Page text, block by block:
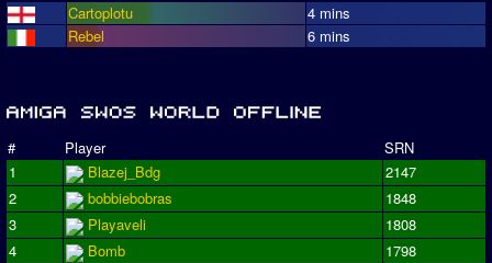
Cartoplotu
4 mins
Rebel
6 mins
# Player
SRN
1
Blazej_Bdg
2147
2
bobbiebobras
1848
3
Playaveli
1808
4
Bomb
1798